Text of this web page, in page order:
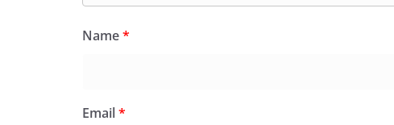
Name*
Email*